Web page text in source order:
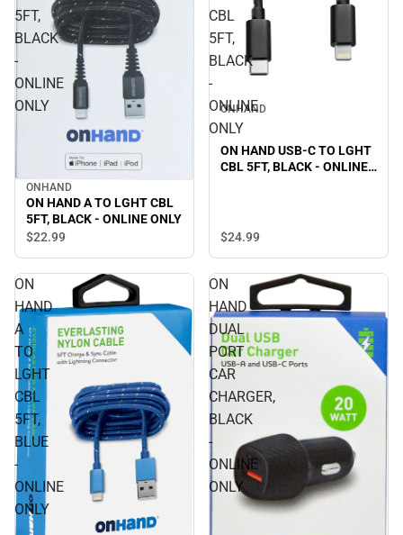
5FT,
BLACK
-
ONLINE
ONLY
ONHAND
ON HAND A TO LGHT CBL
5FT, BLACK - ONLINE ONLY
$22.99
CBL
5FT,
BLACK
-
ONLINE
ONLY
ONHAND
ON HAND USB-C TO LGHT
CBL 5FT, BLACK - ONLINE
$24.99
ON
HAND
A
TO
LGHT
CBL
5FT,
BLUE
-
ONLINE
ONLY
ON
HAND
DUAL
PORT
CAR
CHARGER,
BLACK
-
ONLINE
ONLY